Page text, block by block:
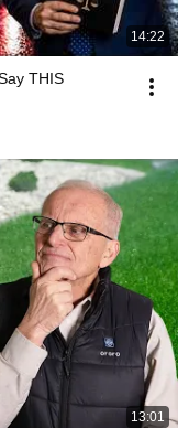
14:22
THIS
13:01